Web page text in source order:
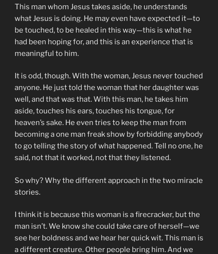
This man whom Jesus takes aside, he understands
what Jesus is doing. He may even have expected it—to
be touched, to be healed in this way—this is what he
had been hoping for, and this is an experience that is
meaningful to him.
It is odd, though. With the woman, Jesus never touched
anyone. He just told the woman that her daughter was
well, and that was that. With this man, he takes him
aside, touches his ears, touches his tongue, for
heaven’s sake. He even tries to keep the man from
becoming a one man freak show by forbidding anybody
to go telling the story of what happened. Tell no one, he
said, not that it worked, not that they listened.
So why? Why the different approach in the two miracle
stories.
I think it is because this woman is a firecracker, but the
man isn’t. We know she could take care of herself—we
see her boldness and we hear her quick wit. This man is
a different creature. Other people bring him. And we